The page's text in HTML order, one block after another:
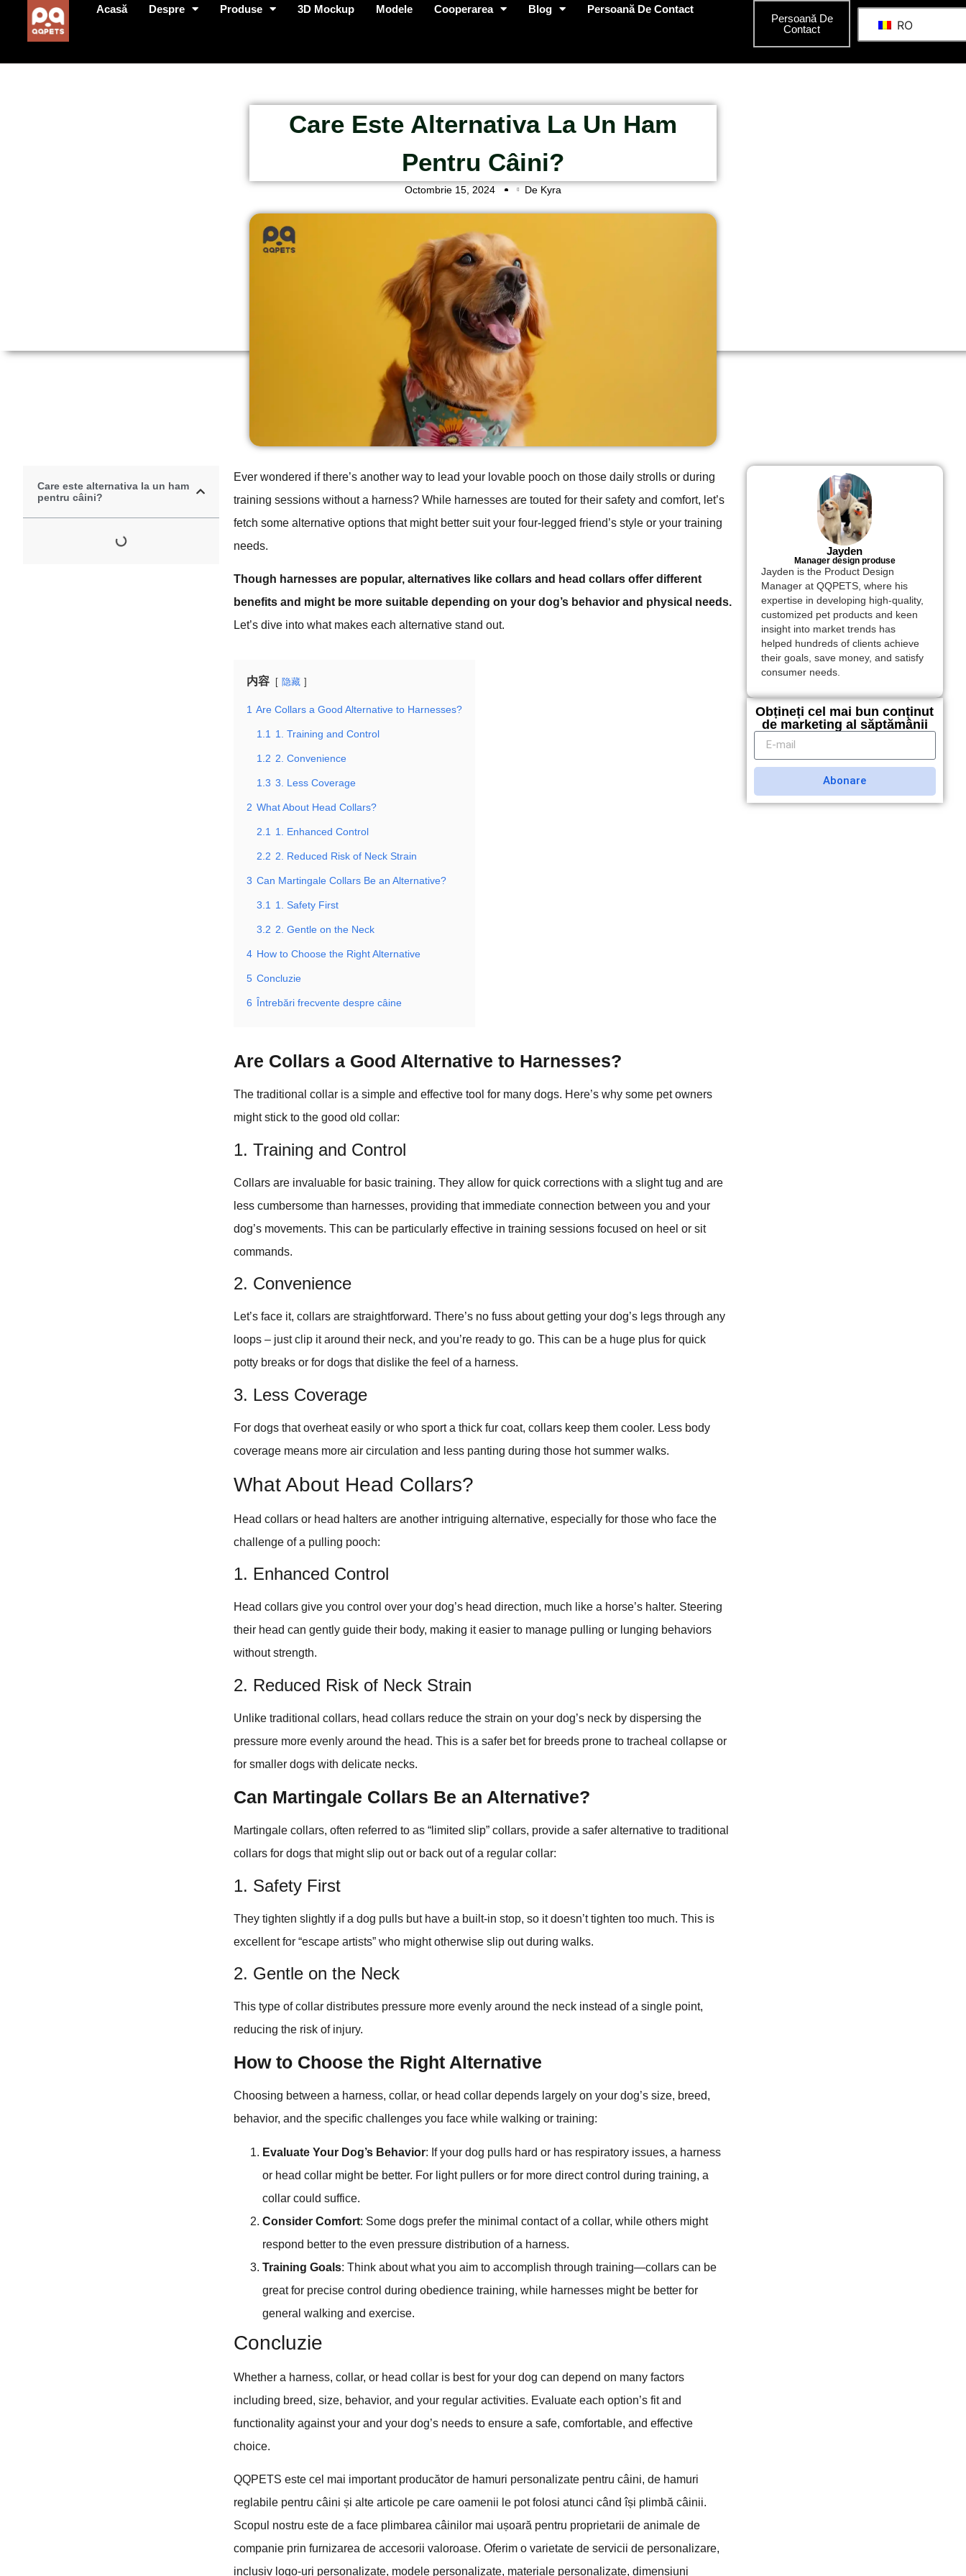
Acasă Despre Produse 3D Mockup Modele Cooperarea Blog Persoană De Contact
Persoană De
Contact
RO
Care Este Alternativa La Un Ham
Pentru Câini?
Octombrie 15, 2024 De Kyra
Care este alternativa la un ham
pentru câini?
Ever wondered if there’s another way to lead your lovable pooch on those daily strolls or during
training sessions without a harness? While harnesses are touted for their safety and comfort, let’s
fetch some alternative options that might better suit your four-legged friend’s style or your training
needs.
Though harnesses are popular, alternatives like collars and head collars offer different
benefits and might be more suitable depending on your dog’s behavior and physical needs.
Let’s dive into what makes each alternative stand out.
内容 隐藏
1 Are Collars a Good Alternative to Harnesses?
1.1 1. Training and Control
1.2 2. Convenience
1.3 3. Less Coverage
2 What About Head Collars?
2.1 1. Enhanced Control
2.2 2. Reduced Risk of Neck Strain
3 Can Martingale Collars Be an Alternative?
3.1 1. Safety First
3.2 2. Gentle on the Neck
4 How to Choose the Right Alternative
5 Concluzie
6 Întrebări frecvente despre câine
Are Collars a Good Alternative to Harnesses?
The traditional collar is a simple and effective tool for many dogs. Here’s why some pet owners
might stick to the good old collar:
1. Training and Control
Collars are invaluable for basic training. They allow for quick corrections with a slight tug and are
less cumbersome than harnesses, providing that immediate connection between you and your
dog’s movements. This can be particularly effective in training sessions focused on heel or sit
commands.
2. Convenience
Let’s face it, collars are straightforward. There’s no fuss about getting your dog’s legs through any
loops – just clip it around their neck, and you’re ready to go. This can be a huge plus for quick
potty breaks or for dogs that dislike the feel of a harness.
3. Less Coverage
For dogs that overheat easily or who sport a thick fur coat, collars keep them cooler. Less body
coverage means more air circulation and less panting during those hot summer walks.
What About Head Collars?
Head collars or head halters are another intriguing alternative, especially for those who face the
challenge of a pulling pooch:
1. Enhanced Control
Head collars give you control over your dog’s head direction, much like a horse’s halter. Steering
their head can gently guide their body, making it easier to manage pulling or lunging behaviors
without strength.
2. Reduced Risk of Neck Strain
Unlike traditional collars, head collars reduce the strain on your dog’s neck by dispersing the
pressure more evenly around the head. This is a safer bet for breeds prone to tracheal collapse or
for smaller dogs with delicate necks.
Can Martingale Collars Be an Alternative?
Martingale collars, often referred to as “limited slip” collars, provide a safer alternative to traditional
collars for dogs that might slip out or back out of a regular collar:
1. Safety First
They tighten slightly if a dog pulls but have a built-in stop, so it doesn’t tighten too much. This is
excellent for “escape artists” who might otherwise slip out during walks.
2. Gentle on the Neck
This type of collar distributes pressure more evenly around the neck instead of a single point,
reducing the risk of injury.
How to Choose the Right Alternative
Choosing between a harness, collar, or head collar depends largely on your dog’s size, breed,
behavior, and the specific challenges you face while walking or training:
Evaluate Your Dog’s Behavior: If your dog pulls hard or has respiratory issues, a harness
or head collar might be better. For light pullers or for more direct control during training, a
collar could suffice.
Consider Comfort: Some dogs prefer the minimal contact of a collar, while others might
respond better to the even pressure distribution of a harness.
Training Goals: Think about what you aim to accomplish through training—collars can be
great for precise control during obedience training, while harnesses might be better for
general walking and exercise.
Concluzie
Whether a harness, collar, or head collar is best for your dog can depend on many factors
including breed, size, behavior, and your regular activities. Evaluate each option’s fit and
functionality against your and your dog’s needs to ensure a safe, comfortable, and effective
choice.
QQPETS este cel mai important producător de hamuri personalizate pentru câini, de hamuri
reglabile pentru câini și alte articole pe care oamenii le pot folosi atunci când își plimbă câinii.
Scopul nostru este de a face plimbarea câinilor mai ușoară pentru proprietarii de animale de
companie prin furnizarea de accesorii valoroase. Oferim o varietate de servicii de personalizare,
inclusiv logo-uri personalizate, modele personalizate, materiale personalizate, dimensiuni
Jayden
Manager design produse
Jayden is the Product Design
Manager at QQPETS, where his
expertise in developing high-quality,
customized pet products and keen
insight into market trends has
helped hundreds of clients achieve
their goals, save money, and satisfy
consumer needs.
Obțineți cel mai bun conținut
de marketing al săptămânii
Abonare